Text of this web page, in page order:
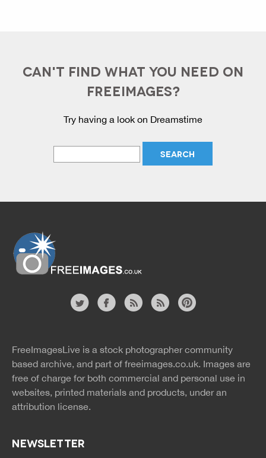
CAN'T FIND WHAT YOU NEED ON
FREEIMAGES?
Try having a look on Dreamstime
rss
rss
FreeImagesLive is a stock photographer community
based archive, and part of freeimages.co.uk. Images are
free of charge for both commercial and personal use in
websites, printed materials and products, under an
attribution license.
NEWSLETTER